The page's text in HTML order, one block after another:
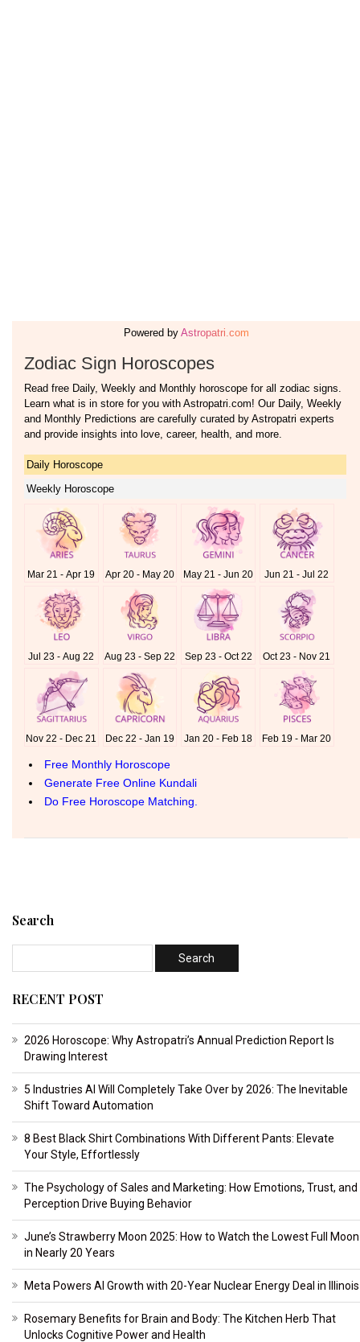
Search
RECENT POST
2026 Horoscope: Why Astropatri’s Annual Prediction Report Is
Drawing Interest
5 Industries AI Will Completely Take Over by 2026: The Inevitable
Shift Toward Automation
8 Best Black Shirt Combinations With Different Pants: Elevate
Your Style, Effortlessly
The Psychology of Sales and Marketing: How Emotions, Trust, and
Perception Drive Buying Behavior
June’s Strawberry Moon 2025: How to Watch the Lowest Full Moon
in Nearly 20 Years
Meta Powers AI Growth with 20-Year Nuclear Energy Deal in Illinois
Rosemary Benefits for Brain and Body: The Kitchen Herb That
Unlocks Cognitive Power and Health